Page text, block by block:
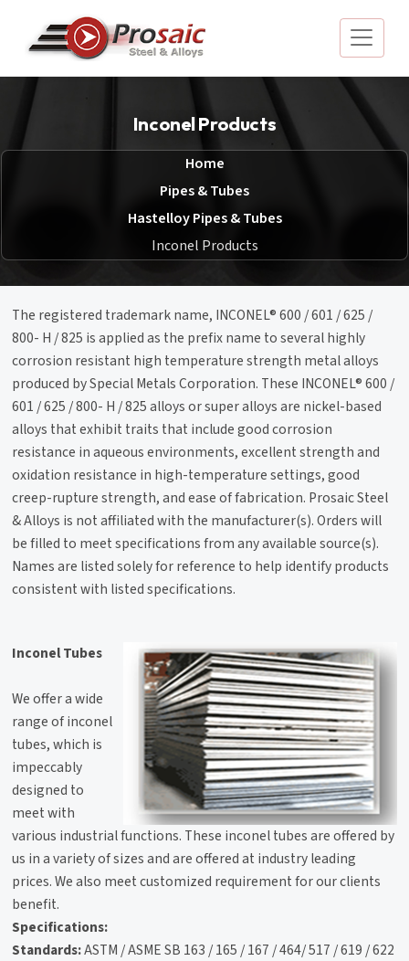
Inconel Products
Home
Pipes & Tubes
Hastelloy Pipes & Tubes
Inconel Products
The registered trademark name, INCONEL® 600 / 601 / 625 /
800- H / 825 is applied as the prefix name to several highly
corrosion resistant high temperature strength metal alloys
produced by Special Metals Corporation. These INCONEL® 600 /
601 / 625 / 800- H / 825 alloys or super alloys are nickel-based
alloys that exhibit traits that include good corrosion
resistance in aqueous environments, excellent strength and
oxidation resistance in high-temperature settings, good
creep-rupture strength, and ease of fabrication. Prosaic Steel
& Alloys is not affiliated with the manufacturer(s). Orders will
be filled to meet specifications from any available source(s).
Names are listed solely for reference to help identify products
consistent with listed specifications.
Inconel Tubes
We offer a wide
range of inconel
tubes, which is
impeccably
designed to
meet with
various industrial functions. These inconel tubes are offered by
us in a variety of sizes and are offered at industry leading
prices. We also meet customized requirement for our clients
benefit.
Specifications:
Standards:ASTM / ASME SB 163 / 165 / 167 / 464/ 517 / 619 / 622